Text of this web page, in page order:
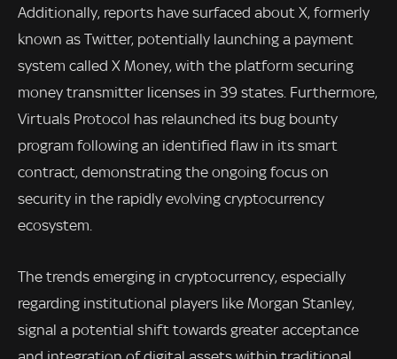
Additionally, reports have surfaced about X, formerly
known as Twitter, potentially launching a payment
system called X Money, with the platform securing
money transmitter licenses in 39 states. Furthermore,
Virtuals Protocol has relaunched its bug bounty
program following an identified flaw in its smart
contract, demonstrating the ongoing focus on
security in the rapidly evolving cryptocurrency
ecosystem.
The trends emerging in cryptocurrency, especially
regarding institutional players like Morgan Stanley,
signal a potential shift towards greater acceptance